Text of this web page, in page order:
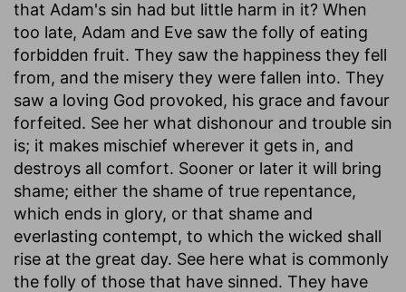
that Adam's sin had but little harm in it? When
too late, Adam and Eve saw the folly of eating
forbidden fruit. They saw the happiness they fell
from, and the misery they were fallen into. They
saw a loving God provoked, his grace and favour
forfeited. See her what dishonour and trouble sin
is; it makes mischief wherever it gets in, and
destroys all comfort. Sooner or later it will bring
shame; either the shame of true repentance,
which ends in glory, or that shame and
everlasting contempt, to which the wicked shall
rise at the great day. See here what is commonly
the folly of those that have sinned. They have